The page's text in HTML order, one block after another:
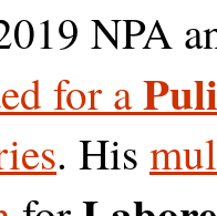
NPA
for a
. His